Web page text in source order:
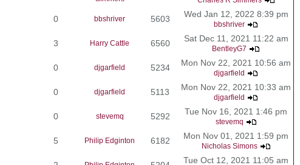
0 bbshriver 5603 Wed Jan 12, 2022 8:39 pm
bbshriver
3 Harry Cattle 6560 Sat Dec 11, 2021 11:22 am
BentleyG7
0 djgarfield 5234 Mon Nov 22, 2021 10:56 am
djgarfield
0 djgarfield 5113 Mon Nov 22, 2021 10:33 am
djgarfield
0 stevemq 5292 Tue Nov 16, 2021 1:46 pm
stevemq
5 Philip Edginton 6182 Mon Nov 01, 2021 1:59 pm
Nicholas Simons
Tue Oct 12, 2021 11:05 am